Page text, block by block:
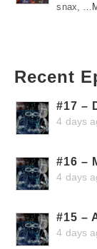
snax, …
Recent
#17 –
4 days
#16 –
4 days
#15 –
4 days